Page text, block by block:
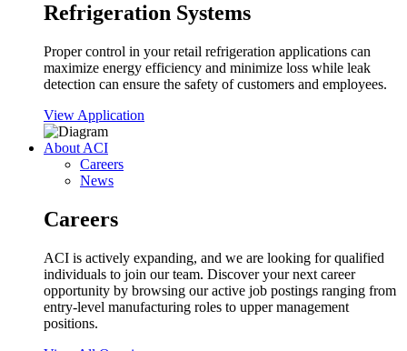
Refrigeration Systems
Proper control in your retail refrigeration applications can
maximize energy efficiency and minimize loss while leak
detection can ensure the safety of customers and employees.
View Application
About ACI
Careers
News
Careers
ACI is actively expanding, and we are looking for qualified
individuals to join our team. Discover your next career
opportunity by browsing our active job postings ranging from
entry-level manufacturing roles to upper management
positions.